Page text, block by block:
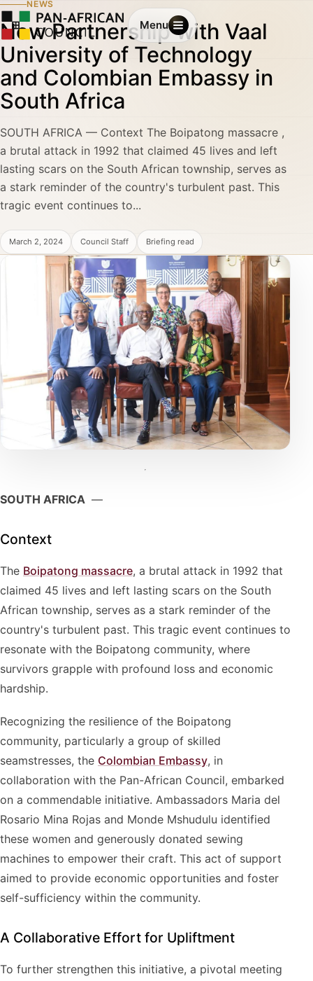
Menu
NEWS
New Partnership with Vaal
University of Technology
and Colombian Embassy in
South Africa
SOUTH AFRICA — Context The Boipatong massacre ,
a brutal attack in 1992 that claimed 45 lives and left
lasting scars on the South African township, serves as
a stark reminder of the country's turbulent past. This
tragic event continues to...
March 2, 2024 Council Staff Briefing read
SOUTH AFRICA —
Context
The Boipatong massacre, a brutal attack in 1992 that
claimed 45 lives and left lasting scars on the South
African township, serves as a stark reminder of the
country's turbulent past. This tragic event continues to
resonate with the Boipatong community, where
survivors grapple with profound loss and economic
hardship.
Recognizing the resilience of the Boipatong
community, particularly a group of skilled
seamstresses, the Colombian Embassy, in
collaboration with the Pan-African Council, embarked
on a commendable initiative. Ambassadors Maria del
Rosario Mina Rojas and Monde Mshudulu identified
these women and generously donated sewing
machines to empower their craft. This act of support
aimed to provide economic opportunities and foster
self-sufficiency within the community.
A Collaborative Effort for Upliftment
To further strengthen this initiative, a pivotal meeting